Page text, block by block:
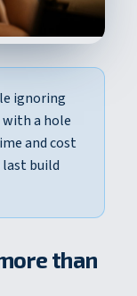
ignoring
with a hole
and cost
build
than